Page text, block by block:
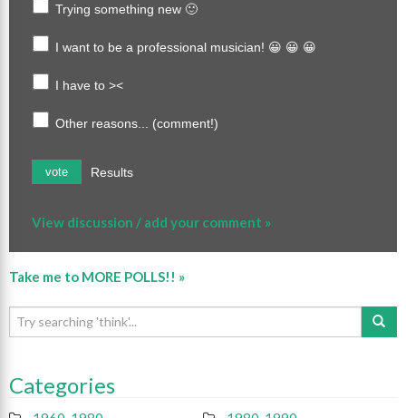
Trying something new 🙂
I want to be a professional musician! 😀 😀 😀
I have to ><
Other reasons... (comment!)
vote Results
View discussion / add your comment »
Take me to MORE POLLS!! »
Categories